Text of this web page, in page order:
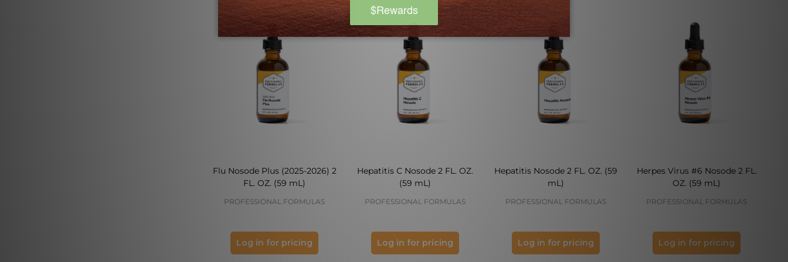
Flu Nosode Plus (2025-2026) 2
FL. OZ. (59 mL)
PROFESSIONAL FORMULAS
Log in for pricing
Hepatitis C Nosode 2 FL. OZ.
(59 mL)
PROFESSIONAL FORMULAS
Log in for pricing
Hepatitis Nosode 2 FL. OZ. (59
mL)
PROFESSIONAL FORMULAS
Log in for pricing
Herpes Virus #6 Nosode 2 FL.
OZ. (59 mL)
PROFESSIONAL FORMULAS
Log in for pricing